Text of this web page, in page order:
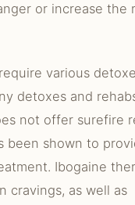
or increase the
various
detoxes and
not offer surefire
been shown to
Ibogaine
cravings, as well as